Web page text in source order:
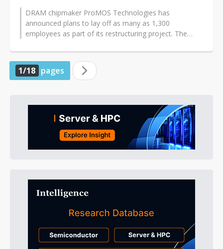
DRAM chipmaker ProMOS Technologies has
announced plans to lay off as many as 1,300
employees as part of its restructuring project. The
1/18 pages